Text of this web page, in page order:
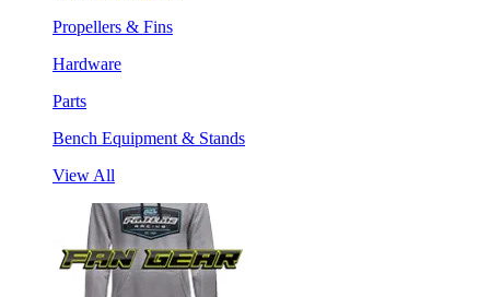
Propellers & Fins
Hardware
Parts
Bench Equipment & Stands
View All